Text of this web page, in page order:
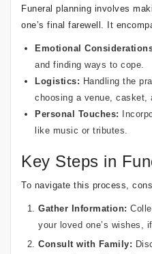
Funeral planning involves
one’s final farewell. It
Emotional
and finding ways to cope.
Logistics: Handling the
choosing a venue, casket,
Personal Touches:
like music or tributes.
Key Steps in
To navigate this process,
Gather Information:
your loved one’s wishes,
Consult with Family: